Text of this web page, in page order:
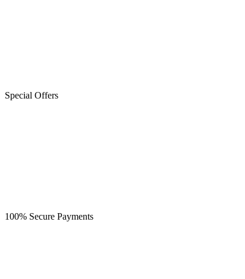
Special Offers
100% Secure Payments